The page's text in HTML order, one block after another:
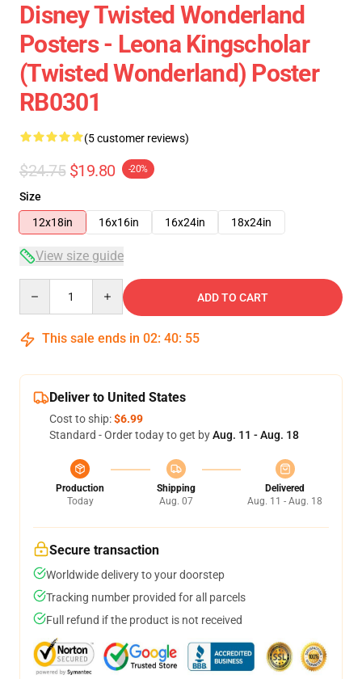
Disney Twisted Wonderland
Posters - Leona Kingscholar
(Twisted Wonderland) Poster
RB0301
(5 customer reviews)
$24.75 $19.80 -20%
Size
12x18in
16x16in 16x24in 18x24in
View size guide
ADD TO CART
This sale ends in 02: 40: 54
Deliver to United States
Cost to ship:$6.99
Standard - Order today to get byAug. 11 - Aug. 18
Production
Today
Shipping
Aug. 07
Delivered
Aug. 11 - Aug. 18
Secure transaction
Worldwide delivery to your doorstep
Tracking number provided for all parcels
Full refund if the product is not received